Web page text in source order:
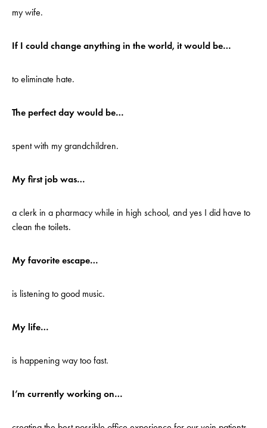
my wife.
If I could change anything in the world, it would be…
to eliminate hate.
The perfect day would be…
spent with my grandchildren.
My first job was…
a clerk in a pharmacy while in high school, and yes I did have to
clean the toilets.
My favorite escape…
is listening to good music.
My life…
is happening way too fast.
I’m currently working on…